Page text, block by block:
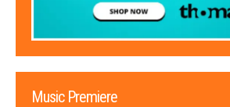
Music Premiere